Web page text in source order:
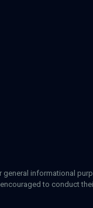
informational
to conduct